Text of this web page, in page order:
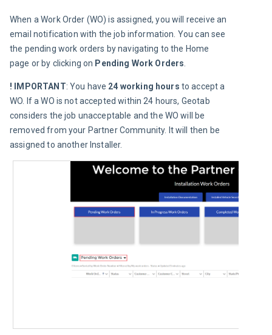
When a Work Order (WO) is assigned, you will receive an
email notification with the job information. You can see
the pending work orders by navigating to the Home
page or by clicking on Pending Work Orders
! IMPORTANT: You have 24 working hours to accept a
WO. If a WO is not accepted within 24 hours, Geotab
considers the job unacceptable and the WO will be
removed from your Partner Community. It will then be
assigned to another Installer.